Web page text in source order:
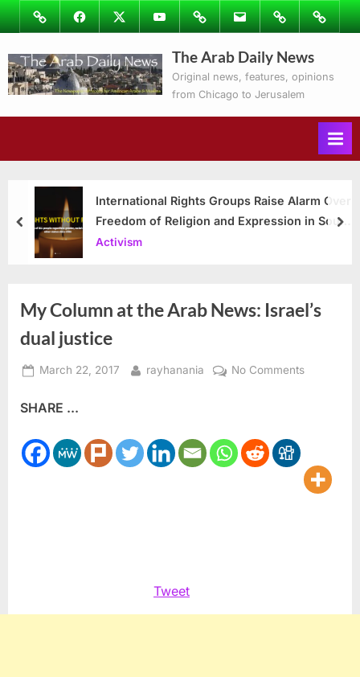
Skip
to
content
ImageFacebookTwitterYoutubePodcastsEmail Subscribe
to
Ray’s
Columns
Contact
The Arab Daily News
Original news, features, opinions
from Chicago to Jerusalem
International Rights Groups Raise Alarm Over
Freedom of Religion and Expression in South
Korea
Activism
prev
My Column at the Arab News: Israel’s
dual justice
Posted
March 22, 2017 By
rayhanania No Commentson
News:
SHARE ...
Tweet